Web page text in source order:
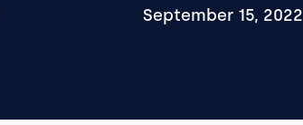
September 15, 2022